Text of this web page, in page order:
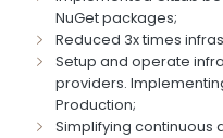
NuGet packages;
Reduced 3x times
Setup and operate
providers.
Production;
Simplifying continuous